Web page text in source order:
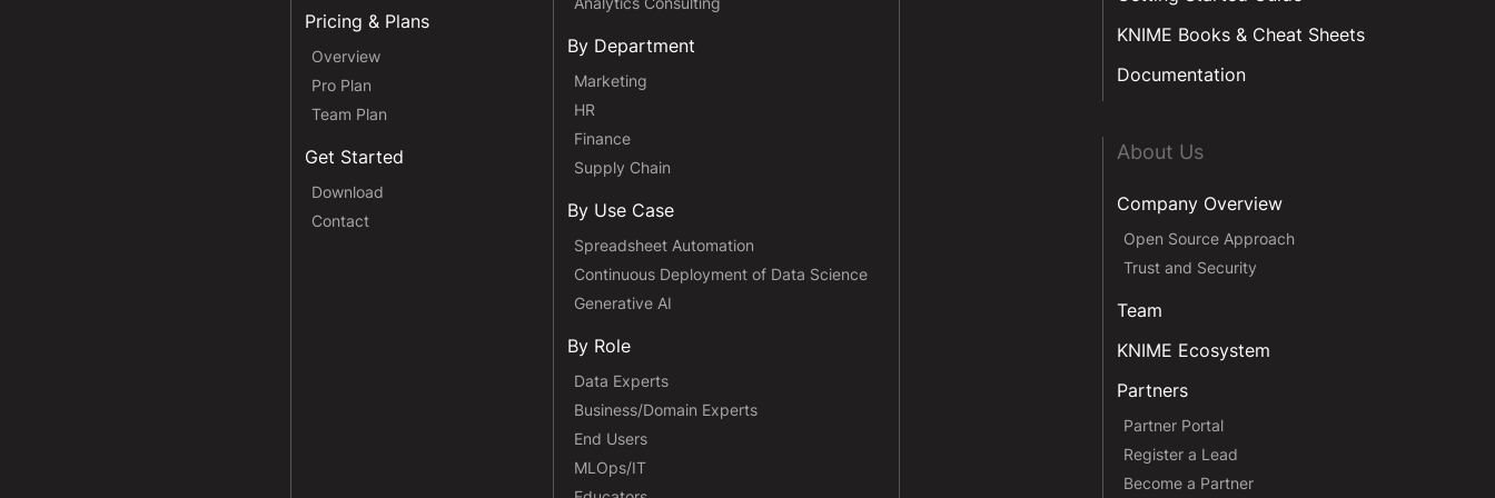
Pricing & Plans
Overview
Pro Plan
Team Plan
Get Started
Download
Contact
By Department
Marketing
HR
Finance
Supply Chain
By Use Case
Spreadsheet Automation
Continuous Deployment of Data Science
Generative AI
By Role
Data Experts
Business/Domain Experts
End Users
MLOps/IT
KNIME Books & Cheat Sheets
Documentation
About Us
Company Overview
Open Source Approach
Trust and Security
Team
KNIME Ecosystem
Partners
Partner Portal
Register a Lead
Become a Partner